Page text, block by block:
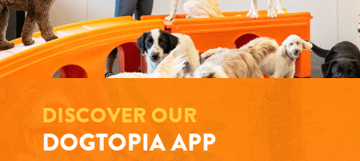
DISCOVER OUR
DOGTOPIA APP